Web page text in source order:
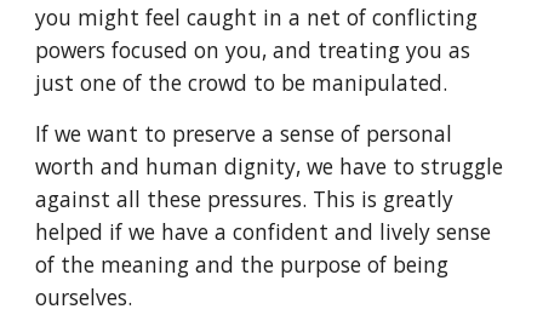
you might feel caught in a net of conflicting
powers focused on you, and treating you as
just one of the crowd to be manipulated.
If we want to preserve a sense of personal
worth and human dignity, we have to struggle
against all these pressures. This is greatly
helped if we have a confident and lively sense
of the meaning and the purpose of being
ourselves.